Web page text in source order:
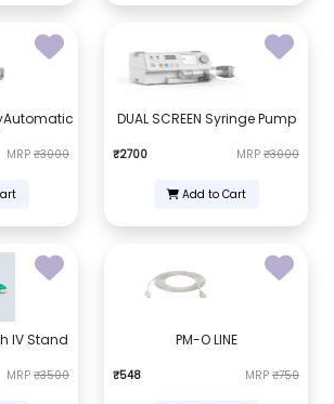
MRP ₹3000
DUAL SCREEN Syringe Pump
₹2700 MRP ₹3000
Add to Cart
IV Stand
MRP ₹3500
PM-O LINE
₹548 MRP ₹750